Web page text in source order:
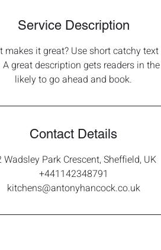
Service Description
makes it great? Use short catchy
great description gets readers in
likely to go ahead and book.
Contact Details
Wadsley Park Crescent, Sheffield, UK
+441142348791
kitchens@antonyhancock.co.uk